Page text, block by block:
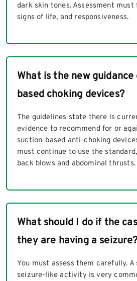
dark skin tones. Assessment must
signs of life, and responsiveness.
What is the new
based choking devices?
The guidelines state there is
evidence to recommend for or
suction-based anti-choking
must continue to use the
back blows and abdominal thrusts.
What should I do if the
they are having a
You must assess them carefully.
seizure-like activity is very